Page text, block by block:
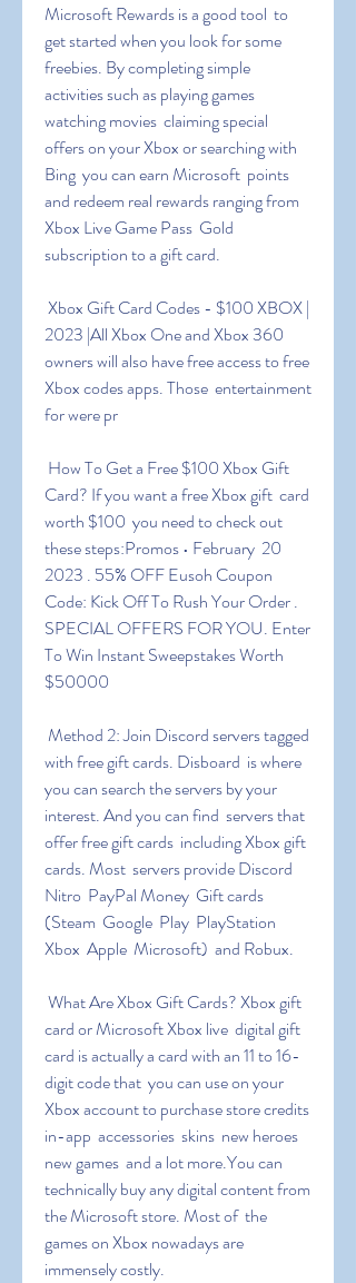
Microsoft Rewards is a good tool  to
get started when you look for some
freebies. By completing simple
activities such as playing games
watching movies  claiming special
offers on your Xbox or searching with
Bing  you can earn Microsoft  points
and redeem real rewards ranging from
Xbox Live Game Pass  Gold
subscription to a gift card.
2023 |All Xbox One and Xbox 360
owners will also have free access to free
Xbox codes apps. Those  entertainment
for were pr
Card? If you want a free Xbox gift  card
worth $100  you need to check out
these steps:Promos • February  20
2023 . 55% OFF Eusoh Coupon
Code: Kick Off To Rush Your Order .
SPECIAL OFFERS FOR YOU. Enter
To Win Instant Sweepstakes Worth
$50000
with free gift cards. Disboard  is where
you can search the servers by your
interest. And you can find  servers that
offer free gift cards  including Xbox gift
cards. Most  servers provide Discord
Nitro  PayPal Money  Gift cards
(Steam  Google  Play  PlayStation
Xbox  Apple  Microsoft)  and Robux.
card or Microsoft Xbox live  digital gift
card is actually a card with an 11 to 16-
digit code that  you can use on your
Xbox account to purchase store credits
in-app  accessories  skins  new heroes
new games  and a lot more.You can
technically buy any digital content from
the Microsoft store. Most of  the
games on Xbox nowadays are
immensely costly.